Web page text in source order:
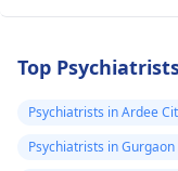
Top
Psychiatrists in Ardee
Psychiatrists in